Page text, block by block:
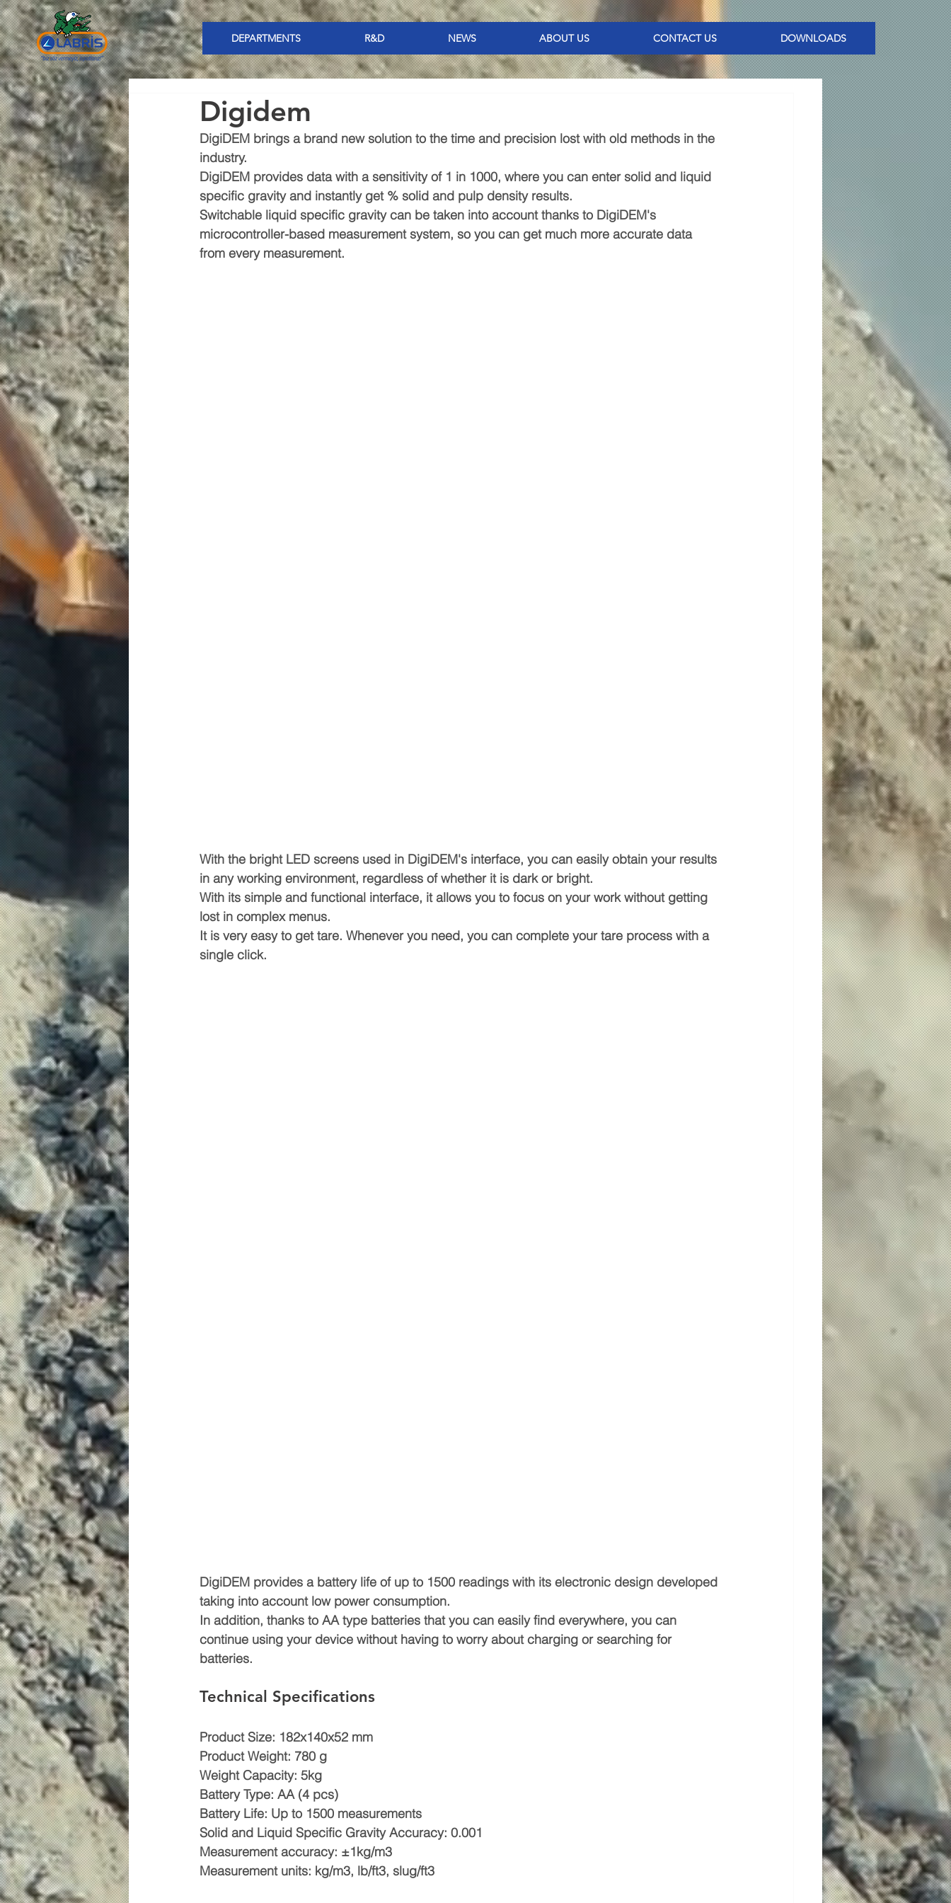
DEPARTMENTS R&D NEWS ABOUT US CONTACT US DOWNLOADS
Digidem
DigiDEM brings a brand new solution to the time and precision lost with old methods in the
industry.
DigiDEM provides data with a sensitivity of 1 in 1000, where you can enter solid and liquid
specific gravity and instantly get % solid and pulp density results.
Switchable liquid specific gravity can be taken into account thanks to DigiDEM's
microcontroller-based measurement system, so you can get much more accurate data
from every measurement.
With the bright LED screens used in DigiDEM's interface, you can easily obtain your results
in any working environment, regardless of whether it is dark or bright.
With its simple and functional interface, it allows you to focus on your work without getting
lost in complex menus.
It is very easy to get tare. Whenever you need, you can complete your tare process with a
single click.
DigiDEM provides a battery life of up to 1500 readings with its electronic design developed
taking into account low power consumption.
In addition, thanks to AA type batteries that you can easily find everywhere, you can
continue using your device without having to worry about charging or searching for
batteries.
Technical Specifications
Product Size: 182x140x52 mm
Product Weight: 780 g
Weight Capacity: 5kg
Battery Type: AA (4 pcs)
Battery Life: Up to 1500 measurements
Solid and Liquid Specific Gravity Accuracy: 0.001
Measurement accuracy: ±1kg/m3
Measurement units: kg/m3, lb/ft3, slug/ft3